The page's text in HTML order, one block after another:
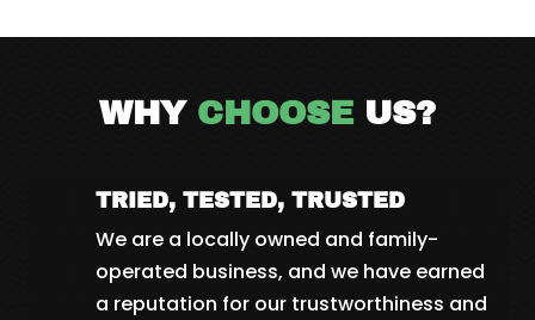
WHY CHOOSE US?
TRIED, TESTED, TRUSTED
We are a locally owned and family-
operated business, and we have earned
a reputation for our trustworthiness and